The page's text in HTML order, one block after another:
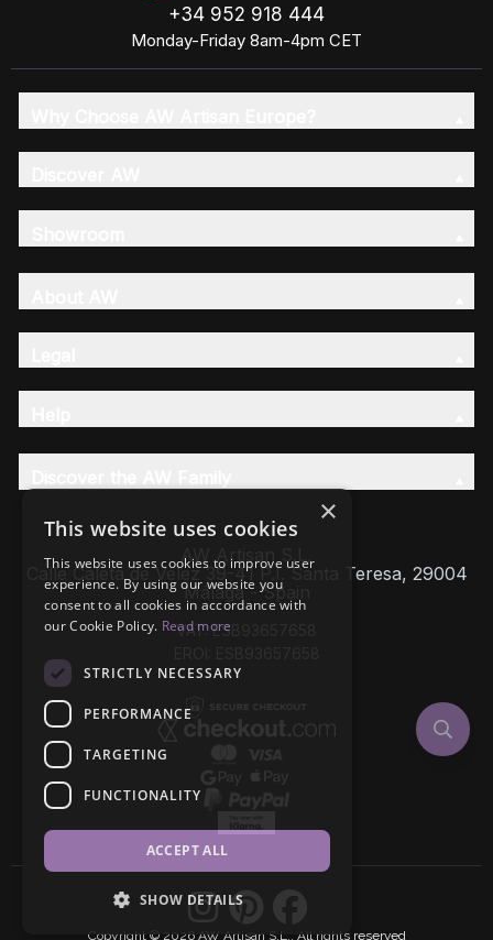
+34 952 918 444
Monday-Friday 8am-4pm CET
AW Artisan S.L,
Calle Caleta de Velez 39-41 P.I. Santa Teresa, 29004
Málaga - Spain
VAT: ESB93657658
Copyright © 2026 AW Artisan S.L., All rights reserved
×
This website uses cookies
This website uses cookies to improve user
experience. By using our website you
consent to all cookies in accordance with
our Cookie Policy. Read more
STRICTLY NECESSARY
PERFORMANCE
TARGETING
FUNCTIONALITY
ACCEPT ALL
SHOW DETAILS